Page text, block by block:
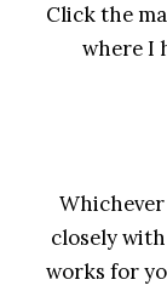
Click the
where I
closely
works for